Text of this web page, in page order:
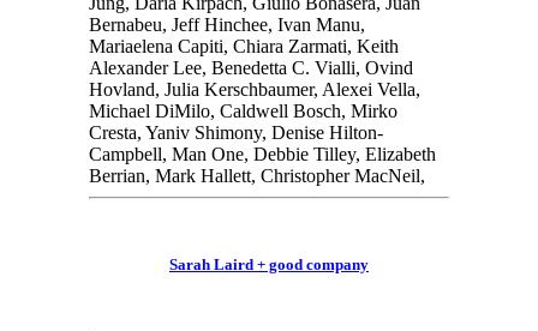
Bernabeu, Jeff Hinchee, Ivan Manu,
Mariaelena Capiti, Chiara Zarmati, Keith
Alexander Lee, Benedetta C. Vialli, Ovind
Hovland, Julia Kerschbaumer, Alexei Vella,
Michael DiMilo, Caldwell Bosch, Mirko
Cresta, Yaniv Shimony, Denise Hilton-
Campbell, Man One, Debbie Tilley, Elizabeth
Berrian, Mark Hallett, Christopher MacNeil,
Sarah Laird + good company